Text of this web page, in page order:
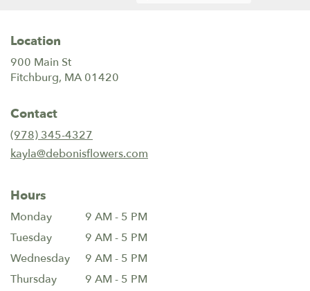
Location
900 Main St
Fitchburg, MA 01420
Contact
(978) 345-4327
kayla@debonisflowers.com
Hours
Monday
9 AM - 5 PM
Tuesday
9 AM - 5 PM
Wednesday
9 AM - 5 PM
Thursday
9 AM - 5 PM